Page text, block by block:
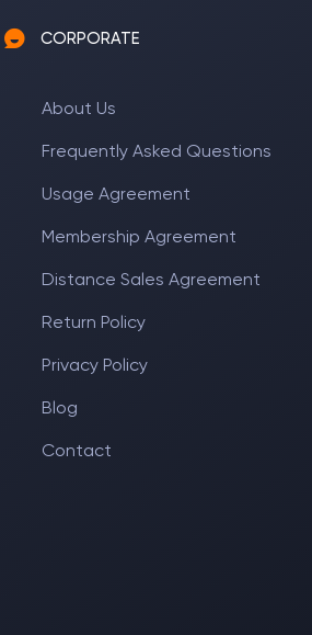
CORPORATE
About Us
Frequently Asked Questions
Usage Agreement
Membership Agreement
Distance Sales Agreement
Return Policy
Privacy Policy
Blog
Contact